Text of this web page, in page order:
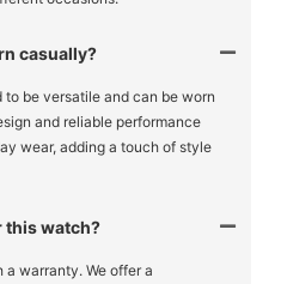
casually?
be versatile and can be worn
and reliable performance
wear, adding a touch of style
this watch?
warranty. We offer a